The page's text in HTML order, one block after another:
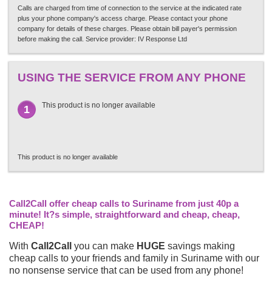
Calls are charged from time of connection to the service at the indicated rate
plus your phone company's access charge. Please contact your phone
company for details of these charges. Please obtain bill payer's permission
before making the call. Service provider: IV Response Ltd
USING THE SERVICE FROM ANY PHONE
1 This product is no longer available
This product is no longer available
Call2Call offer cheap calls to Suriname from just 40p a
minute! It?s simple, straightforward and cheap, cheap,
CHEAP!
With Call2Call you can make HUGE savings making
cheap calls to your friends and family in Suriname with our
no nonsense service that can be used from any phone!